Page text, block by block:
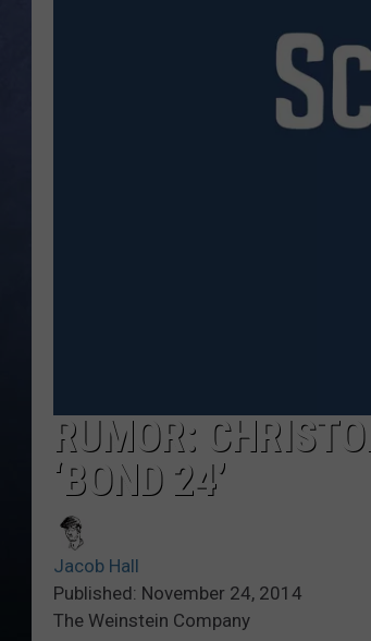
RUMOR:
‘BOND 24’
Jacob Hall
Published: November 24, 2014
The Weinstein Company